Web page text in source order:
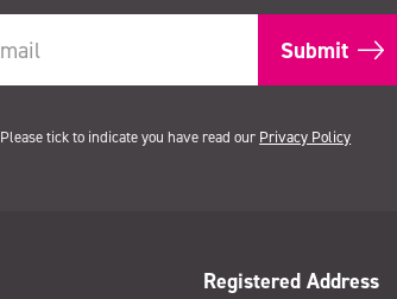
Please tick to indicate you have read our Privacy Policy
Registered Address